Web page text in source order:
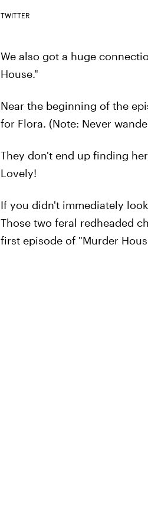
TWITTER
We also got a huge
House."
Near the beginning of the
for Flora. (Note: Never
They don't end up finding
Lovely!
If you didn't immediately
Those two feral redheaded
first episode of "Murder